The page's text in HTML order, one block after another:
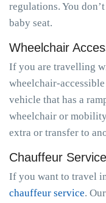
regulations. You
baby seat.
Wheelchair
If you are travelling
wheelchair-
vehicle that has a
wheelchair or
extra or transfer to
Chauffeur Service
If you want to travel
chauffeur service.